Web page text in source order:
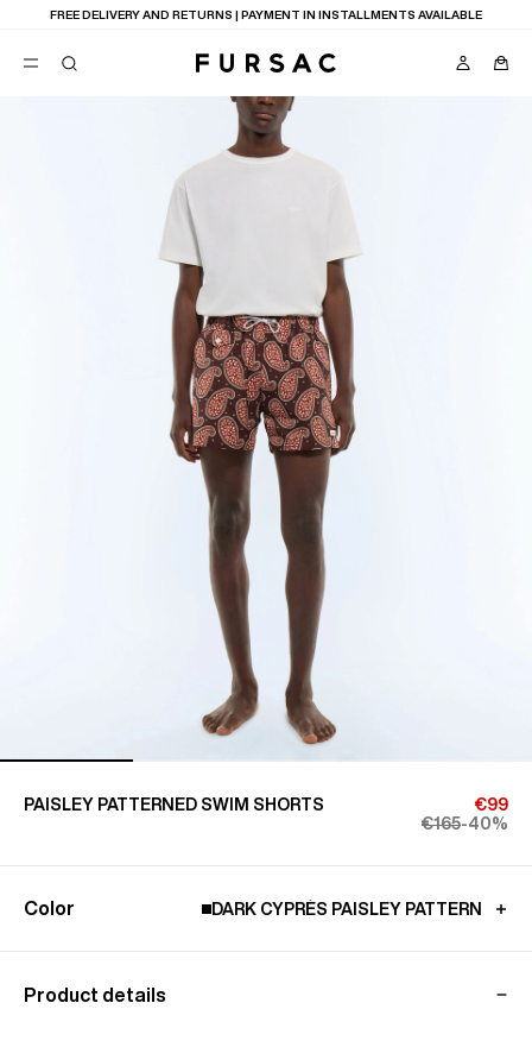
FREE DELIVERY AND RETURNS | PAYMENT IN INSTALLMENTS AVAILABLE
PAISLEY PATTERNED SWIM SHORTS
€99
€165-40%
Color DARK CYPRÈS PAISLEY PATTERN
Product details
SUGGESTIONS
NEW COLLECTION